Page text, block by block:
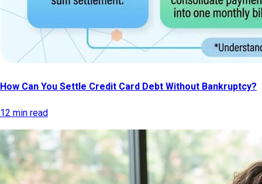
How Can You Settle Credit Card Debt Without Bankruptcy?
12 min read